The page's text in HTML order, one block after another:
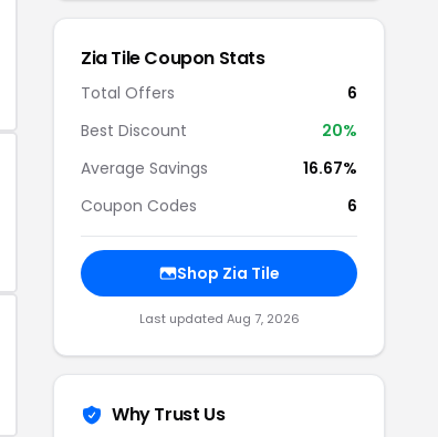
Zia Tile Coupon Stats
Total Offers
6
Best Discount
20%
Average Savings
16.67%
Coupon Codes
6
Shop Zia Tile
Last updated Aug 7, 2026
Why Trust Us